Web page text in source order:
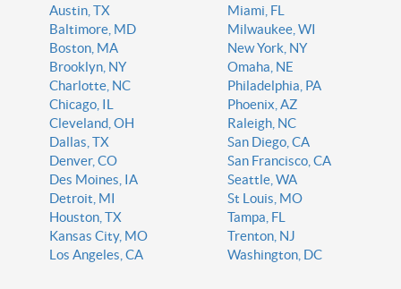
Austin, TX
Baltimore, MD
Boston, MA
Brooklyn, NY
Charlotte, NC
Chicago, IL
Cleveland, OH
Dallas, TX
Denver, CO
Des Moines, IA
Detroit, MI
Houston, TX
Kansas City, MO
Los Angeles, CA
Miami, FL
Milwaukee, WI
New York, NY
Omaha, NE
Philadelphia, PA
Phoenix, AZ
Raleigh, NC
San Diego, CA
San Francisco, CA
Seattle, WA
St Louis, MO
Tampa, FL
Trenton, NJ
Washington, DC